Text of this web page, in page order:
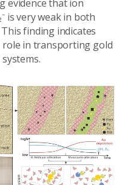
evidence that ion
is very weak in both
finding indicates
role in transporting gold